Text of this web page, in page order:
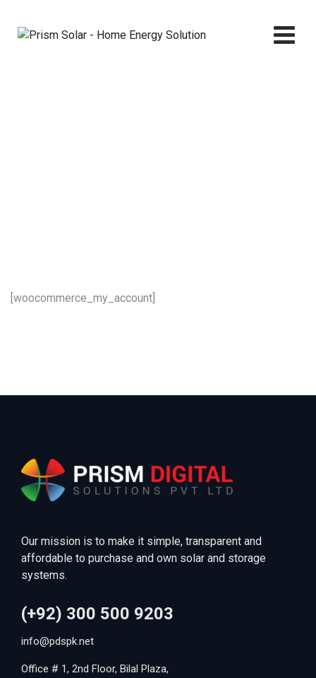
content
[woocommerce_my_account]
Our mission is to make it simple, transparent and
affordable to purchase and own solar and storage
systems.
(+92) 300 500 9203
info@pdspk.net
Office # 1, 2nd Floor, Bilal Plaza,